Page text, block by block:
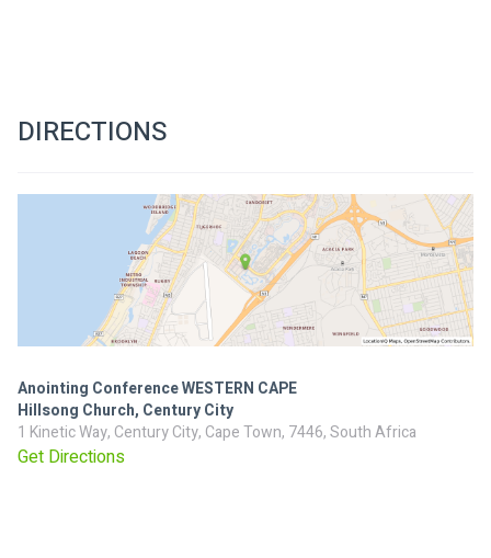
DIRECTIONS
Anointing Conference WESTERN CAPE
Hillsong Church, Century City
1 Kinetic Way, Century City, Cape Town, 7446, South Africa
Get Directions